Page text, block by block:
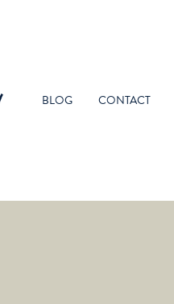
BLOG CONTACT